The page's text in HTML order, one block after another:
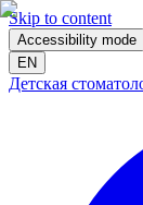
Skip to content
Accessibility mode
EN
Детская